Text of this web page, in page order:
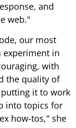
and
web."
our most
experiment in
with
the quality of
putting it to work
into topics for
how-tos," she